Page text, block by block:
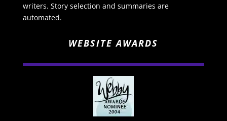
writers. Story selection and summaries are
automated.
WEBSITE AWARDS